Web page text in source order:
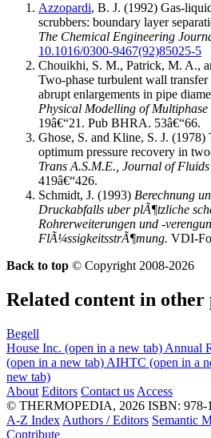
Azzopardi, B. J. (1992) Gas-
scrubbers: boundary layer
The Chemical Engineering
10.1016/0300-9467(92)85025-5
Chouikhi, S. M., Patrick, M. A.,
Two-phase turbulent wall transfer
abrupt enlargements in pipe
Physical Modelling of
19â€“21. Pub BHRA. 53â€“66.
Ghose, S. and Kline, S. J. (1978)
optimum pressure recovery in
Trans A.S.M.E., Journal of
419â€“426.
Schmidt, J. (1993) Berechnung
Druckabfalls uber plÃ¶tzliche
Rohrerweiterungen und -
FlÃ¼ssigkeitsstrÃ¶mung. VDI-
Back to top © Copyright 2008-2026
Related content in other
Begell
House Inc. (open in a new tab) Annual
(open in a new tab) AIHTC (open in a
new tab)
About Editors Contact us Access
© THERMOPEDIA, 2026 ISBN: 978-
A-Z Index Authors / Editors Semantic
Contribute